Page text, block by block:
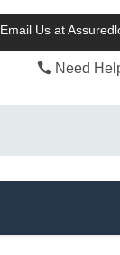
Email Us at
Need